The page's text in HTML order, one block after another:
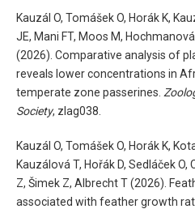
Kauzál O, Tomášek O, Horák K,
JE, Mani FT, Moos M,
(2026). Comparative analysis of
reveals lower concentrations in
temperate zone passerines.
Society, zlag038.
Kauzál O, Tomášek O, Horák K,
Kauzálová T, Hořák D, Sedláček O,
Z, Šimek Z, Albrecht T (2026).
associated with feather growth